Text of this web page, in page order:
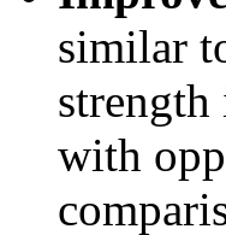
similar
with